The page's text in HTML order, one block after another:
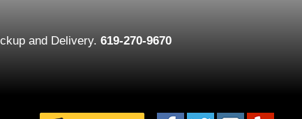
and Delivery. 619-270-9670